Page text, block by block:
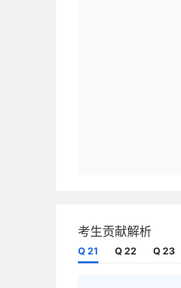
考生贡献解析
Q 21 Q 22 Q 23